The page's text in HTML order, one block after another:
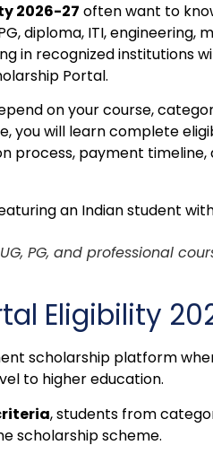
2026-27 often want to
diploma, ITI, engineering,
in recognized institutions
Portal.
on your course,
you will learn complete
process, payment timeline,
PG, and professional
Eligibility
scholarship platform
to higher education.
, students from
scholarship scheme.